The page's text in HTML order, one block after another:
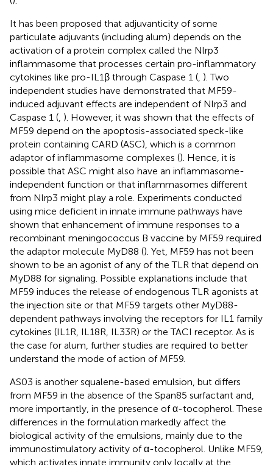
It has been proposed that adjuvanticity of some
particulate adjuvants (including alum) depends on the
activation of a protein complex called the Nlrp3
inflammasome that processes certain pro-inflammatory
cytokines like pro-IL1β through Caspase 1 ( ). Two
independent studies have demonstrated that MF59-
induced adjuvant effects are independent of Nlrp3 and
Caspase 1 ( ). However, it was shown that the effects of
MF59 depend on the apoptosis-associated speck-like
protein containing CARD (ASC), which is a common
adaptor of inflammasome complexes (). Hence, it is
possible that ASC might also have an inflammasome-
independent function or that inflammasomes different
from Nlrp3 might play a role. Experiments conducted
using mice deficient in innate immune pathways have
shown that enhancement of immune responses to a
recombinant meningococcus B vaccine by MF59 required
the adaptor molecule MyD88 (). Yet, MF59 has not been
shown to be an agonist of any of the TLR that depend on
MyD88 for signaling. Possible explanations include that
MF59 induces the release of endogenous TLR agonists at
the injection site or that MF59 targets other MyD88-
dependent pathways involving the receptors for IL1 family
cytokines (IL1R, IL18R, IL33R) or the TACI receptor. As is
the case for alum, further studies are required to better
understand the mode of action of MF59.
AS03 is another squalene-based emulsion, but differs
from MF59 in the absence of the Span85 surfactant and,
more importantly, in the presence of α-tocopherol. These
differences in the formulation markedly affect the
biological activity of the emulsions, mainly due to the
immunostimulatory activity of α-tocopherol. Unlike MF59,
which activates innate immunity only locally at the